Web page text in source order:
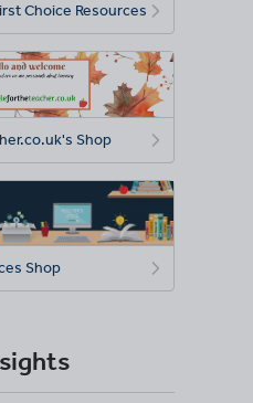
Choice Resources
Shop
Shop